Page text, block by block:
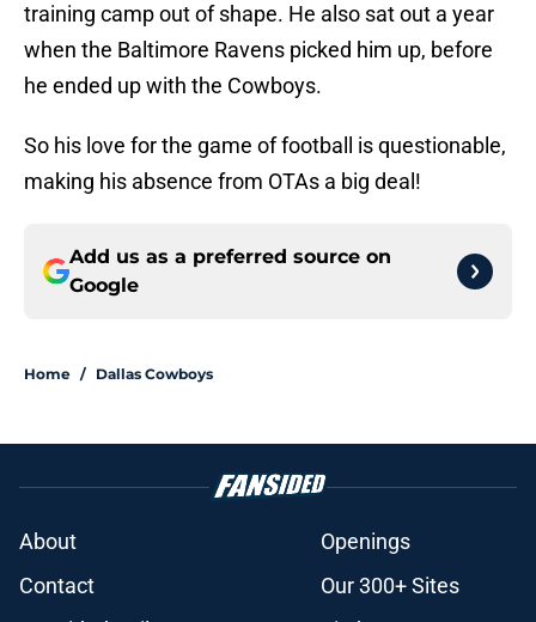
training camp out of shape. He also sat out a year
when the Baltimore Ravens picked him up, before
he ended up with the Cowboys.
So his love for the game of football is questionable,
making his absence from OTAs a big deal!
Add us as a preferred source on
Google
Home / Dallas Cowboys
About
Openings
Contact
Our 300+ Sites